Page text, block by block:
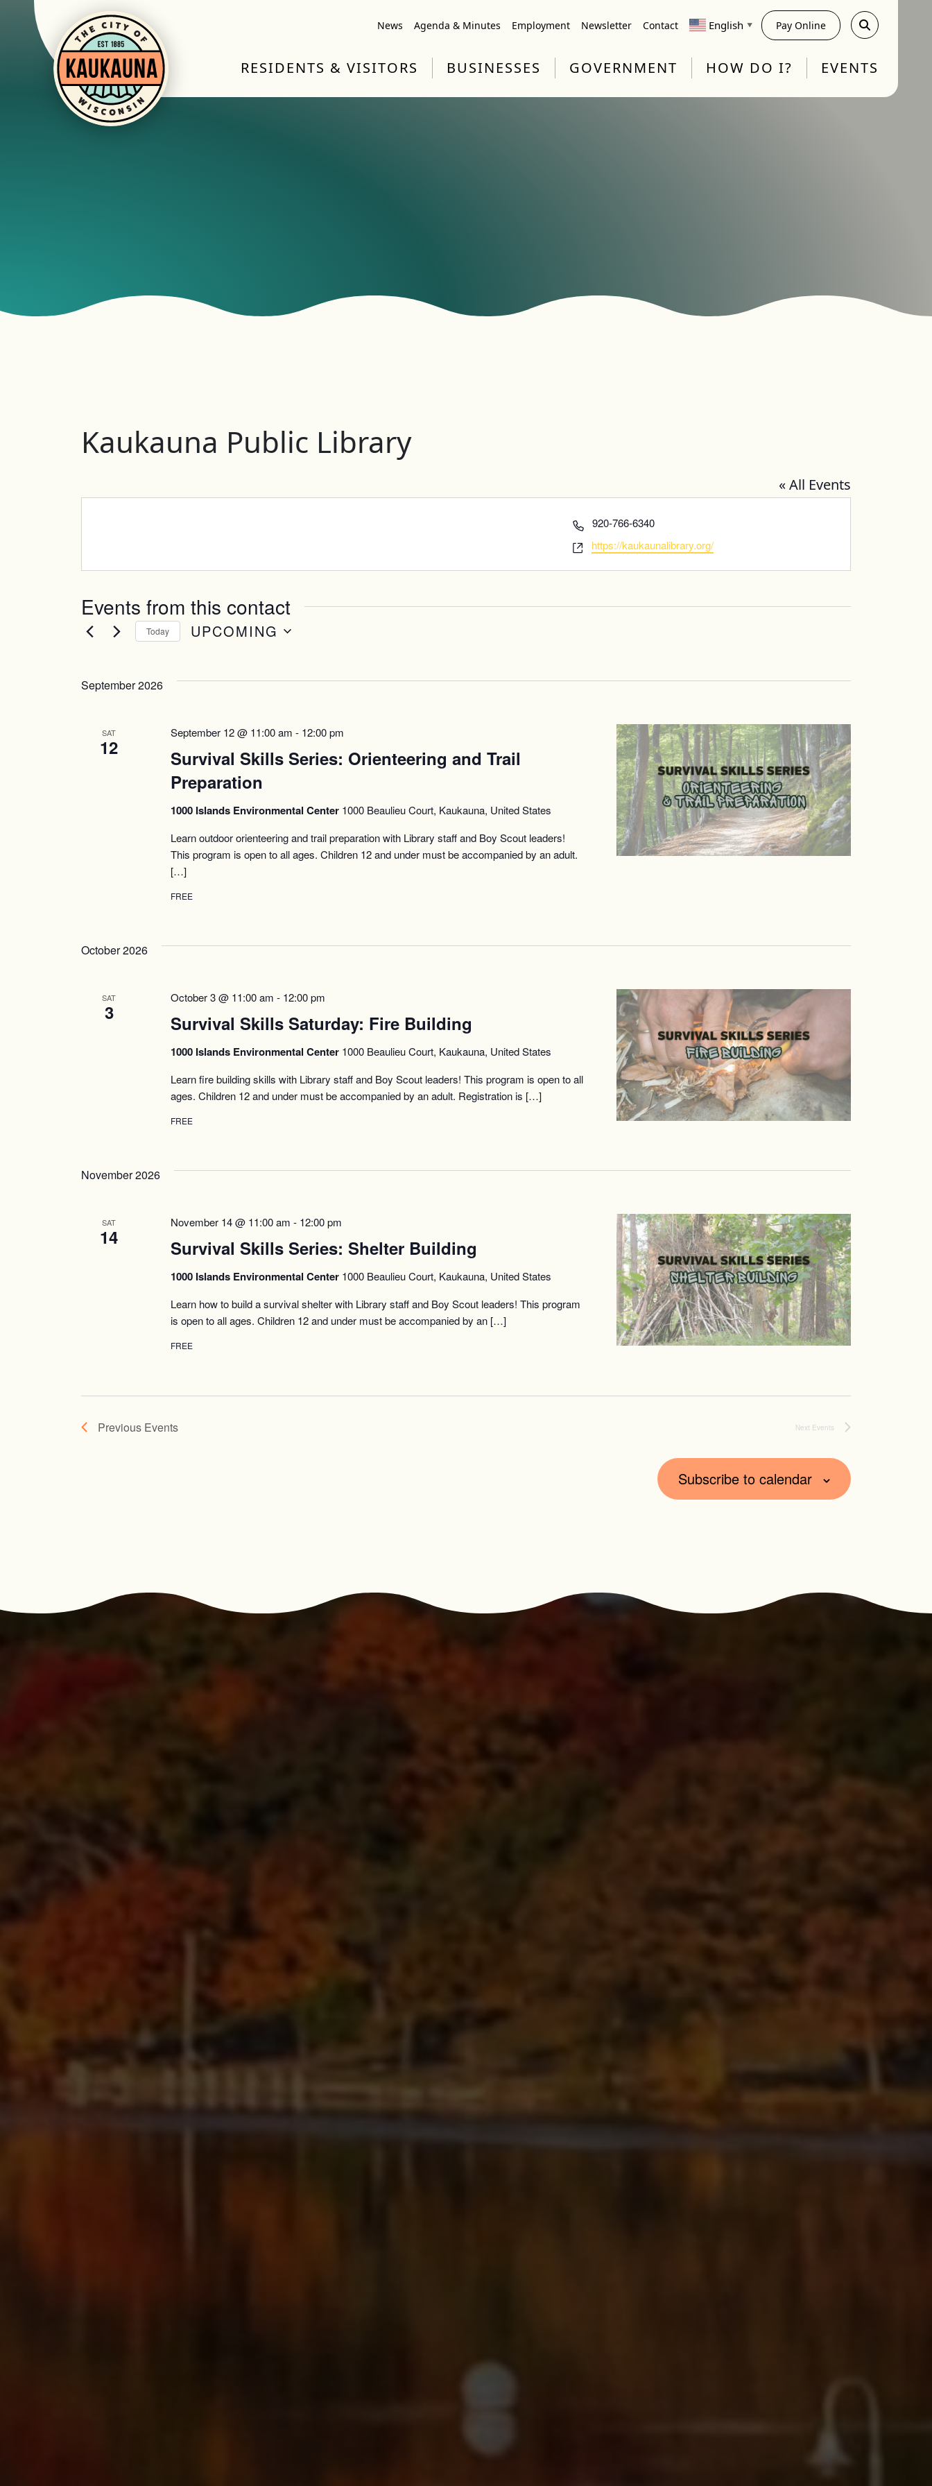
News Agenda & Minutes Employment Newsletter Contact English ▼ Pay Online
RESIDENTS & VISITORS BUSINESSES GOVERNMENT HOW DO I? EVENTS
Kaukauna Public Library
« All Events
Phone
920-766-6340
Website
https://kaukaunalibrary.org/
Events from this contact
Today UPCOMING
September 2026
SAT
12
Survival Skills Series: Orienteering and Trail
Preparation
September 12 @ 11:00 am - 12:00 pm
1000 Islands Environmental Center 1000 Beaulieu Court, Kaukauna, United States
Learn outdoor orienteering and trail preparation with Library staff and Boy Scout leaders!
This program is open to all ages. Children 12 and under must be accompanied by an adult.
[…]
FREE
October 2026
SAT
3 Survival Skills Saturday: Fire Building
October 3 @ 11:00 am - 12:00 pm
1000 Islands Environmental Center 1000 Beaulieu Court, Kaukauna, United States
Learn fire building skills with Library staff and Boy Scout leaders! This program is open to all
ages. Children 12 and under must be accompanied by an adult. Registration is […]
FREE
November 2026
SAT
14 Survival Skills Series: Shelter Building
November 14 @ 11:00 am - 12:00 pm
1000 Islands Environmental Center 1000 Beaulieu Court, Kaukauna, United States
Learn how to build a survival shelter with Library staff and Boy Scout leaders! This program
is open to all ages. Children 12 and under must be accompanied by an […]
FREE
Previous Events Next Events
Subscribe to calendar